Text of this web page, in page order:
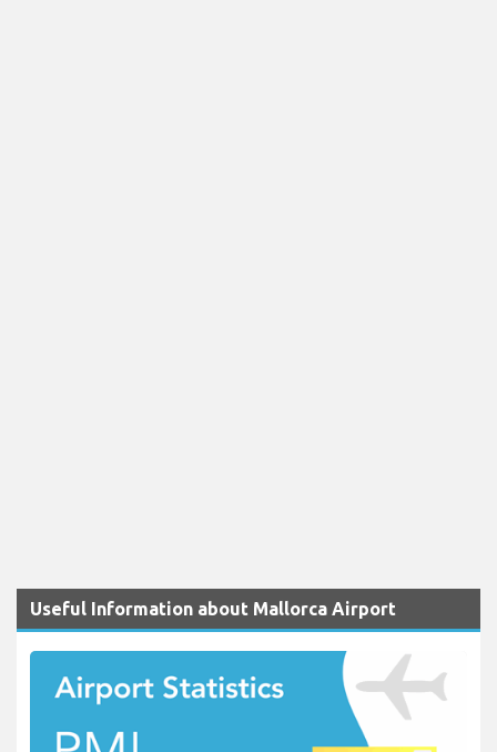
Useful Information about Mallorca Airport